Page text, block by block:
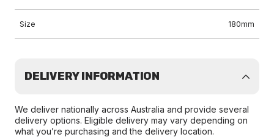
Size 180mm
DELIVERY INFORMATION
We deliver nationally across Australia and provide several
delivery options. Eligible delivery may vary depending on
what you’re purchasing and the delivery location.